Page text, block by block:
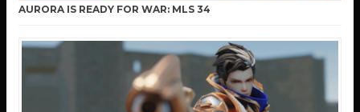
AURORA IS READY FOR WAR: MLS 34